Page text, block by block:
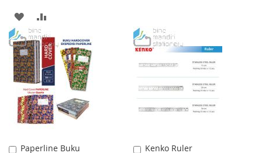
ADD
TO
WISH
LIST
TO
COMPARE
Paperline Buku
Add
Kenko Ruler
Add